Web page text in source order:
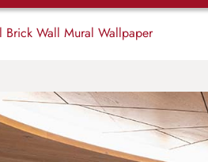
Brick Wall Mural Wallpaper